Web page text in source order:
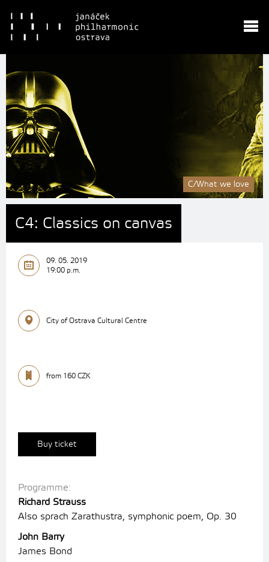
C/What we love
C4: Classics on canvas
09. 05. 2019
19:00 p.m.
City of Ostrava Cultural Centre
from 160 CZK
Buy ticket
Programme:
Richard Strauss
Also sprach Zarathustra, symphonic poem, Op. 30
John Barry
James Bond